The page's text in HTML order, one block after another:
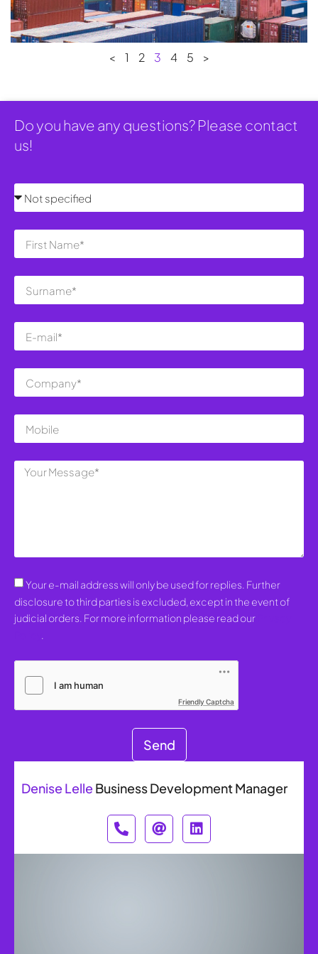
< 1 2 3 4 5 >
Do you have any questions? Please contact
us!
Your e-mail address will only be used for replies. Further
disclosure to third parties is excluded, except in the event of
judicial orders. For more information please read our
.
Friendly Captcha
Send
Denise LelleBusiness Development Manager